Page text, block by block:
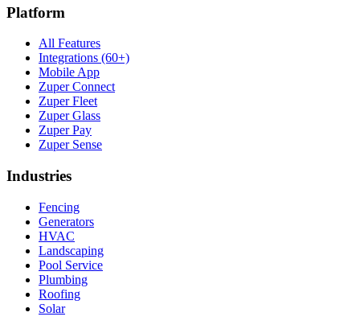
Platform
All Features
Integrations (60+)
Mobile App
Zuper Connect
Zuper Fleet
Zuper Glass
Zuper Pay
Zuper Sense
Industries
Fencing
Generators
HVAC
Landscaping
Pool Service
Plumbing
Roofing
Solar